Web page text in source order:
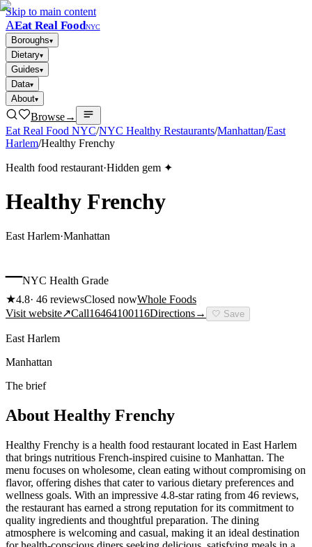
Skip to main content
AEat Real FoodNYC
Boroughs▾
Dietary▾
Guides▾
Data▾
About▾
Browse→
Eat Real Food NYC/NYC Healthy Restaurants/Manhattan/East
Harlem/Healthy Frenchy
Health food restaurant·Hidden gem ✦
Healthy Frenchy
East Harlem·Manhattan
–NYC Health Grade
★4.8· 46 reviewsClosed nowWhole Foods
Visit website↗Call16464100116Directions→ 🤍 Save
East Harlem
Manhattan
The brief
About Healthy Frenchy
Healthy Frenchy is a health food restaurant located in East Harlem
that brings nutritious French-inspired cuisine to Manhattan. The
menu focuses on wholesome, clean eating without compromising on
flavor, offering dishes that cater to various dietary preferences and
wellness goals. With an impressive 4.8-star rating from 46 reviews,
the restaurant has earned a strong reputation for its commitment to
quality ingredients and thoughtful preparation. The dining
atmosphere is welcoming and casual, making it an ideal destination